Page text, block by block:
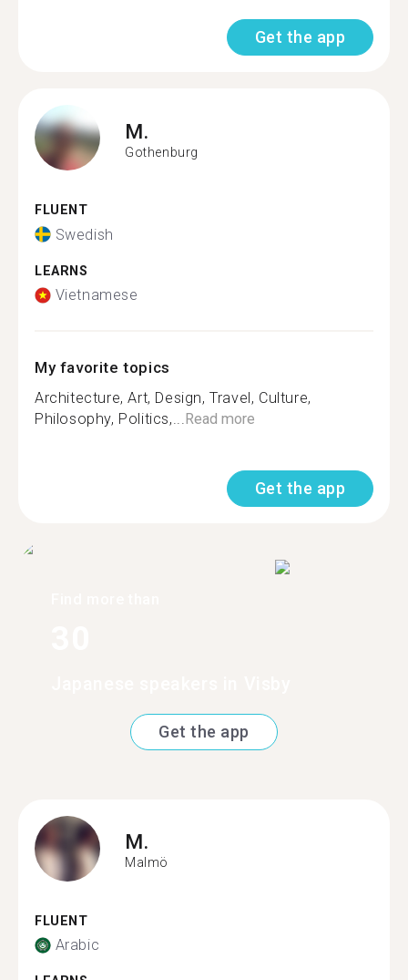
Get the app
M.
Gothenburg
FLUENT
Swedish
LEARNS
Vietnamese
My favorite topics
Architecture, Art, Design, Travel, Culture,
Philosophy, Politics,...Read more
Get the app
Get the app
M.
Malmö
FLUENT
Arabic